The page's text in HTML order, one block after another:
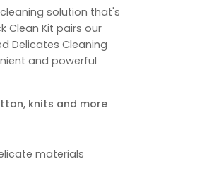
solution that's
Clean Kit pairs our
Delicates Cleaning
and powerful
knits and more
materials